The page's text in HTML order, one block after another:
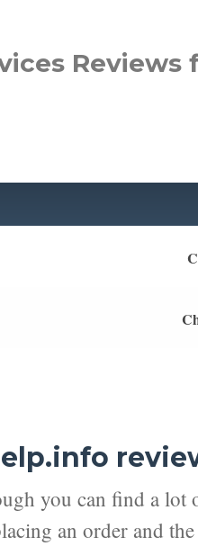
you can find a
an order and